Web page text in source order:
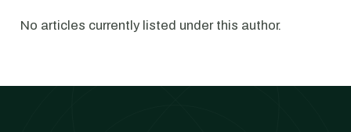
No articles currently listed under this author.